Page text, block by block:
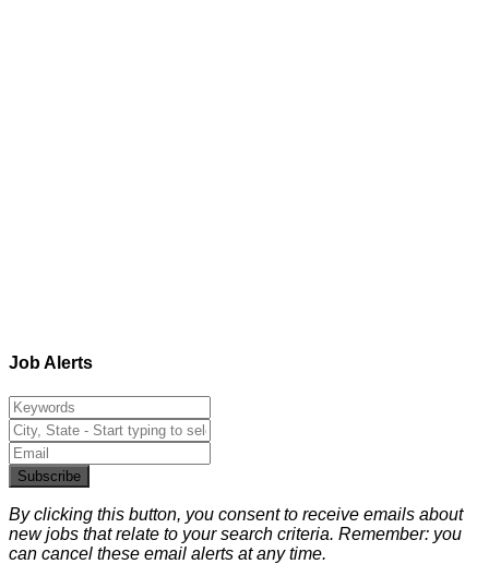
Job Alerts
Subscribe
By clicking this button, you consent to receive emails about
new jobs that relate to your search criteria. Remember: you
can cancel these email alerts at any time.